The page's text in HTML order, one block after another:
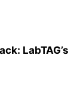
LabTAG’s